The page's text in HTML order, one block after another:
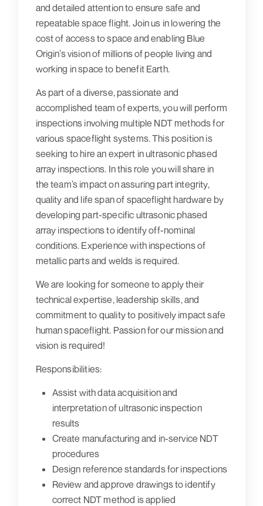
and detailed attention to ensure safe and
repeatable space flight. Join us in lowering the
cost of access to space and enabling Blue
Origin’s vision of millions of people living and
working in space to benefit Earth.
As part of a diverse, passionate and
accomplished team of experts, you will perform
inspections involving multiple NDT methods for
various spaceflight systems. This position is
seeking to hire an expert in ultrasonic phased
array inspections. In this role you will share in
the team’s impact on assuring part integrity,
quality and life span of spaceflight hardware by
developing part-specific ultrasonic phased
array inspections to identify off-nominal
conditions. Experience with inspections of
metallic parts and welds is required.
We are looking for someone to apply their
technical expertise, leadership skills, and
commitment to quality to positively impact safe
human spaceflight. Passion for our mission and
vision is required!
Responsibilities:
Assist with data acquisition and
interpretation of ultrasonic inspection
results
Create manufacturing and in-service NDT
procedures
Design reference standards for inspections
Review and approve drawings to identify
correct NDT method is applied